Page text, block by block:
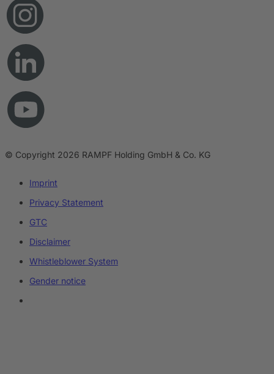
© Copyright 2026 RAMPF Holding GmbH & Co. KG
Imprint
Privacy Statement
GTC
Disclaimer
Whistleblower System
Gender notice